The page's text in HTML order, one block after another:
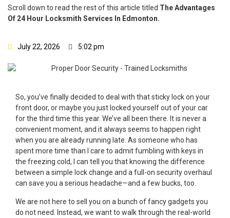
Scroll down to read the rest of this article titled The Advantages
Of 24 Hour Locksmith Services In Edmonton.
July 22, 2026 5:02 pm
So, you’ve finally decided to deal with that sticky lock on your
front door, or maybe you just locked yourself out of your car
for the third time this year. We’ve all been there. It is never a
convenient moment, and it always seems to happen right
when you are already running late. As someone who has
spent more time than I care to admit fumbling with keys in
the freezing cold, I can tell you that knowing the difference
between a simple lock change and a full-on security overhaul
can save you a serious headache—and a few bucks, too.
We are not here to sell you on a bunch of fancy gadgets you
do not need. Instead, we want to walk through the real-world